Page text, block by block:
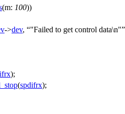
(m: 100))
->dev,
"Failed to get control data\n"
);
(spdifrx);